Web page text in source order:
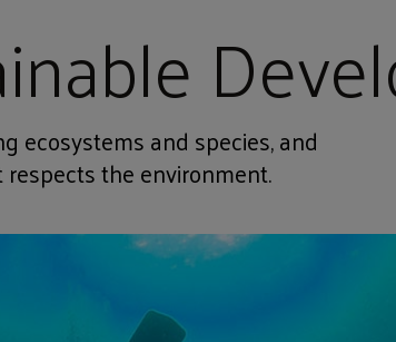
ecosystems and species, and
the environment.